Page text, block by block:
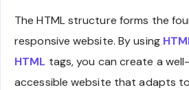
The HTML structure forms the
responsive website. By using
HTML tags, you can create a
accessible website that adapts